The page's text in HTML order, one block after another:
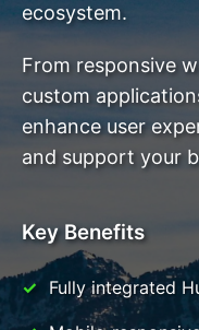
ecosystem.
From responsive
custom
enhance user
and support your
Key Benefits
Fully integrated